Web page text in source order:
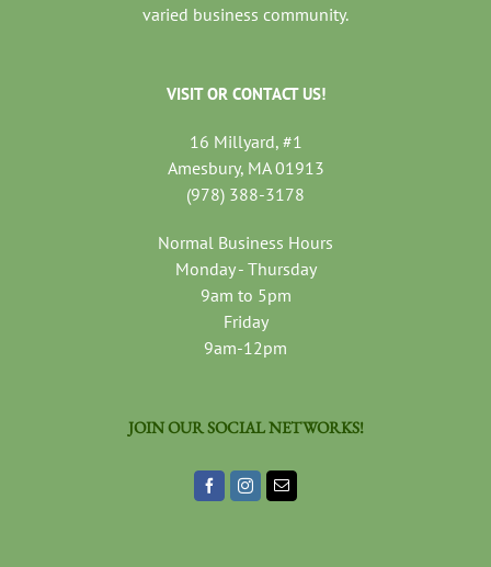
varied business community.
VISIT OR CONTACT US!
16 Millyard, #1
Amesbury, MA 01913
(978) 388-3178
Normal Business Hours
Monday - Thursday
9am to 5pm
Friday
9am-12pm
JOIN OUR SOCIAL NETWORKS!